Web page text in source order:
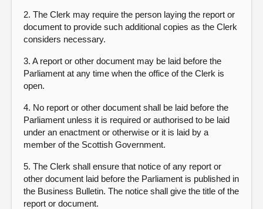
2. The Clerk may require the person laying the report or
document to provide such additional copies as the Clerk
considers necessary.
3. A report or other document may be laid before the
Parliament at any time when the office of the Clerk is
open.
4. No report or other document shall be laid before the
Parliament unless it is required or authorised to be laid
under an enactment or otherwise or it is laid by a
member of the Scottish Government.
5. The Clerk shall ensure that notice of any report or
other document laid before the Parliament is published in
the Business Bulletin. The notice shall give the title of the
report or document.